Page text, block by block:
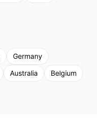
Germany
Australia
Belgium